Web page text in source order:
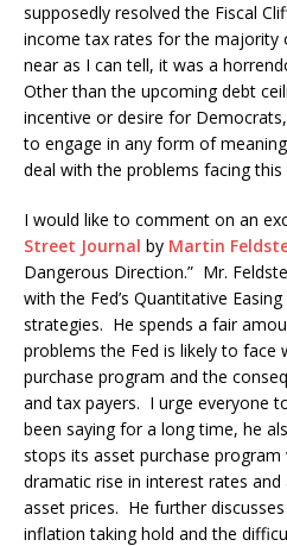
supposedly resolved the Fiscal
income tax rates for the majority
near as I can tell, it was a
Other than the upcoming debt
incentive or desire for
to engage in any form of
deal with the problems facing
I would like to comment on an
Street Journal by Martin
Dangerous Direction.” Mr.
with the Fed’s Quantitative
strategies. He spends a fair
problems the Fed is likely to face
purchase program and the
and tax payers. I urge everyone
been saying for a long time, he
stops its asset purchase program
dramatic rise in interest rates
asset prices. He further
inflation taking hold and the